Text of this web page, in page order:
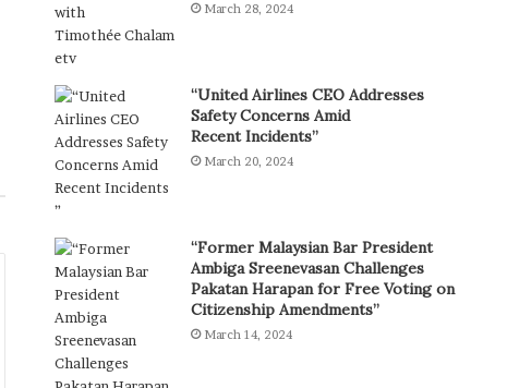
March 28, 2024
“United Airlines CEO Addresses
Safety Concerns Amid
Recent Incidents”
March 20, 2024
“Former Malaysian Bar President
Ambiga Sreenevasan Challenges
Pakatan Harapan for Free Voting on
Citizenship Amendments”
March 14, 2024